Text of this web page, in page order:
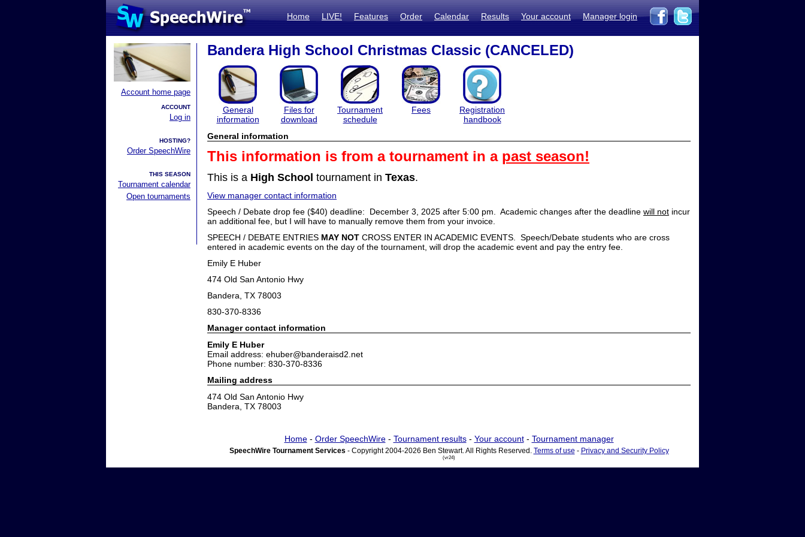
Home LIVE! Features Order Calendar Results Your account Manager login
Account home page
ACCOUNT
Log in
HOSTING?
Order SpeechWire
THIS SEASON
Tournament calendar
Open tournaments
Bandera High School Christmas Classic (CANCELED)
General
information
Files for
download
Tournament
schedule
Fees
Registration
handbook
General information
This information is from a tournament in a past season!
This is a High School tournament in Texas.
View manager contact information
Speech / Debate drop fee ($40) deadline: December 3, 2025 after 5:00 pm. Academic changes after the deadline will not incur
an additional fee, but I will have to manually remove them from your invoice.
SPEECH / DEBATE ENTRIES MAY NOT CROSS ENTER IN ACADEMIC EVENTS. Speech/Debate students who are cross
entered in academic events on the day of the tournament, will drop the academic event and pay the entry fee.
Emily E Huber
474 Old San Antonio Hwy
Bandera, TX 78003
830-370-8336
Manager contact information
Emily E Huber
Email address: ehuber@banderaisd2.net
Phone number: 830-370-8336
Mailing address
474 Old San Antonio Hwy
Bandera, TX 78003
Home- Order SpeechWire- Tournament results- Your account- Tournament manager
SpeechWire Tournament Services - Copyright 2004-2026 Ben Stewart. All Rights Reserved. Terms of use - Privacy and Security Policy
(vr24)